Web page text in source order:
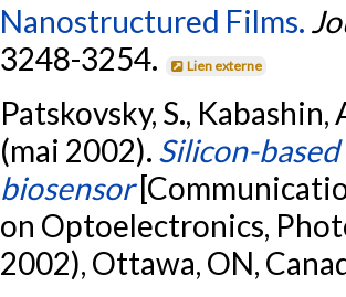
Nanostructured Films.
3248-3254.
Lien externe
Patskovsky, S., Kabashin,
(mai 2002). Silicon-
biosensor
on Optoelectronics,
2002), Ottawa, ON,